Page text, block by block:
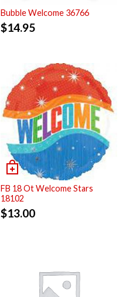
Bubble Welcome 36766
$14.95
FB 18 Ot Welcome Stars
18102
$13.00